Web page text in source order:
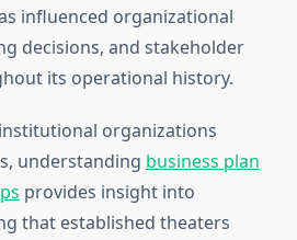
influenced organizational
decisions, and stakeholder
its operational history.
organizations
understanding business plan
provides insight into
that established theaters